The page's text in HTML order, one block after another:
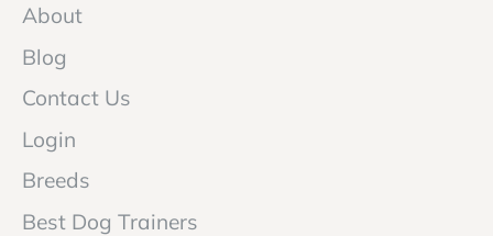
About
Blog
Contact Us
Login
Breeds
Best Dog Trainers